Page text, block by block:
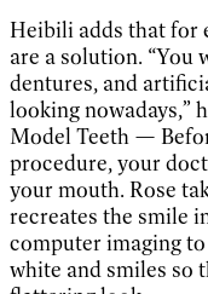
Heibili adds that for
are a solution. “You
dentures, and
looking nowadays,”
Model Teeth —
procedure, your
your mouth. Rose
recreates the smile
computer imaging
white and smiles so